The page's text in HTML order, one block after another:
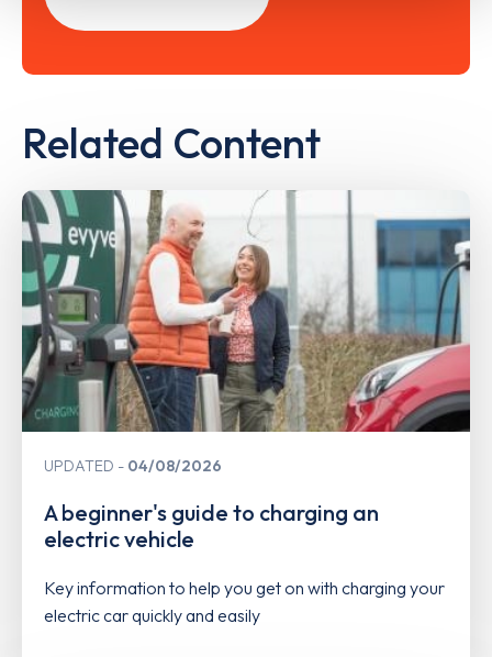
Related Content
UPDATED 04/08/2026
A beginner's guide to charging an
electric vehicle
Key information to help you get on with charging your
electric car quickly and easily